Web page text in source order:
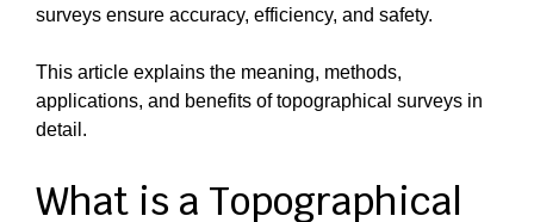
surveys ensure accuracy, efficiency, and safety.
This article explains the meaning, methods,
applications, and benefits of topographical surveys in
detail.
What is a Topographical